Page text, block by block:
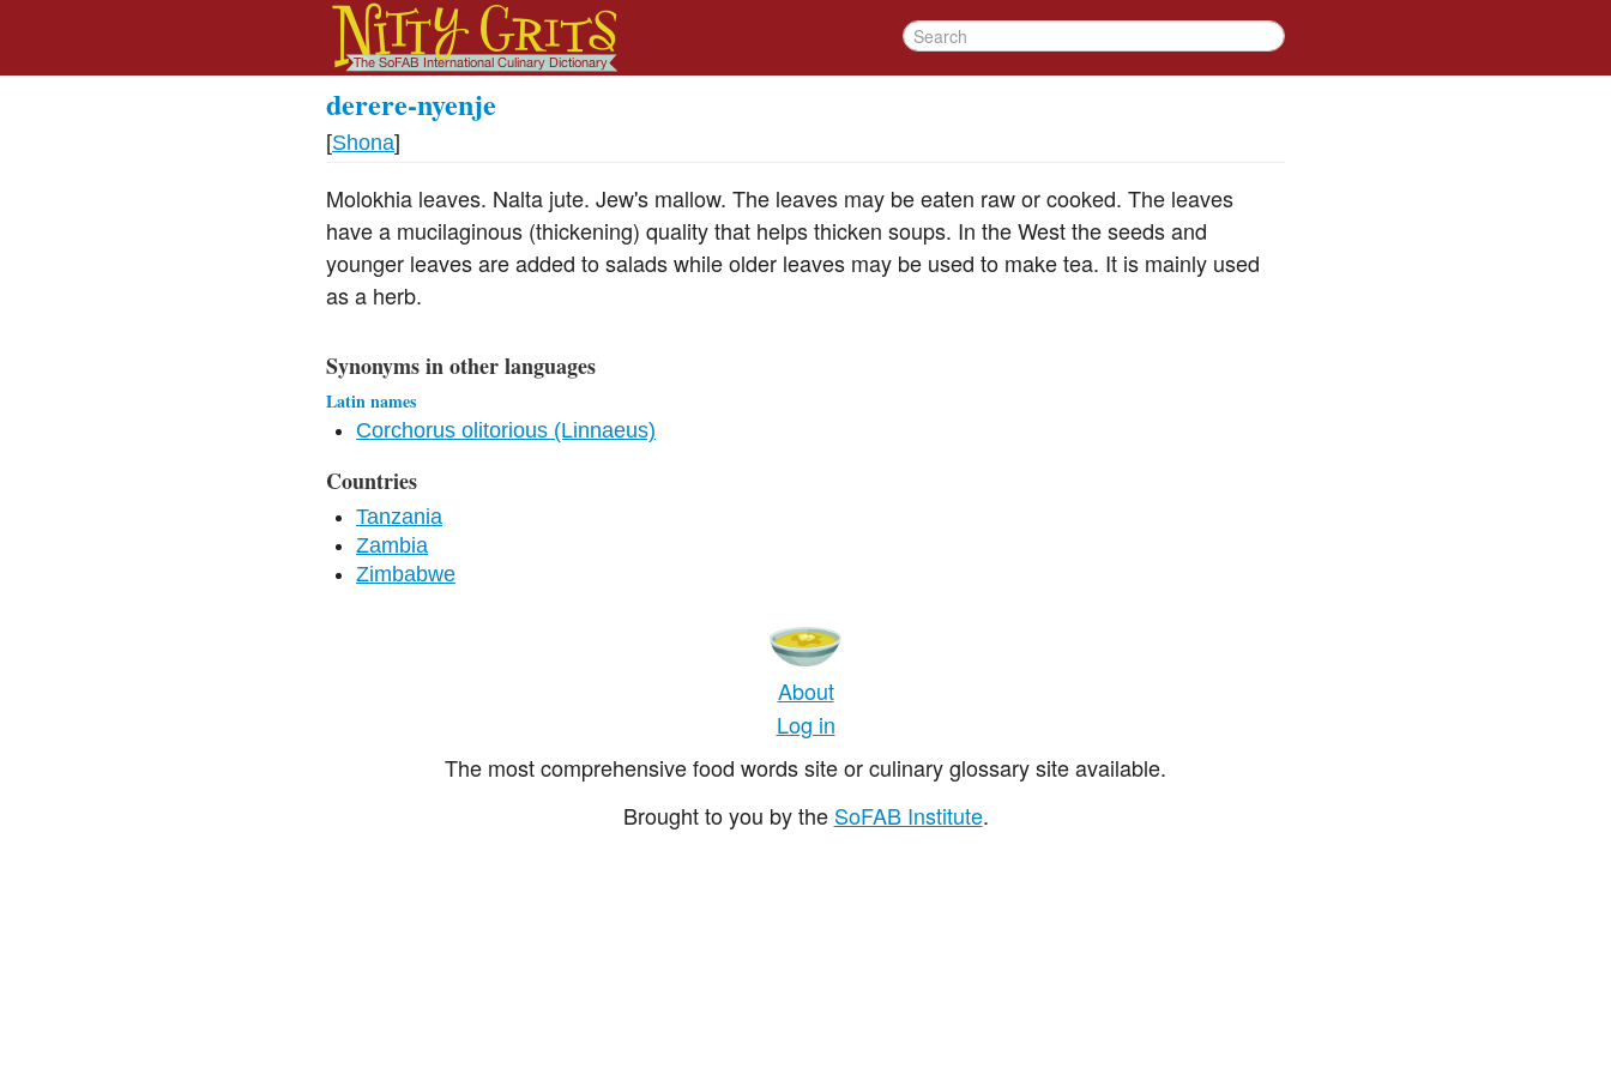
derere-nyenje
[Shona]
Molokhia leaves. Nalta jute. Jew's mallow. The leaves may be eaten raw or cooked. The leaves
have a mucilaginous (thickening) quality that helps thicken soups. In the West the seeds and
younger leaves are added to salads while older leaves may be used to make tea. It is mainly used
as a herb.
Synonyms in other languages
Latin names
Corchorus olitorious (Linnaeus)
Countries
Tanzania
Zambia
Zimbabwe
About
Log in
The most comprehensive food words site or culinary glossary site available.
Brought to you by the SoFAB Institute.